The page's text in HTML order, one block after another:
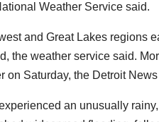
Weather Service said.
and Great Lakes regions
the weather service said.
Saturday, the Detroit
an unusually